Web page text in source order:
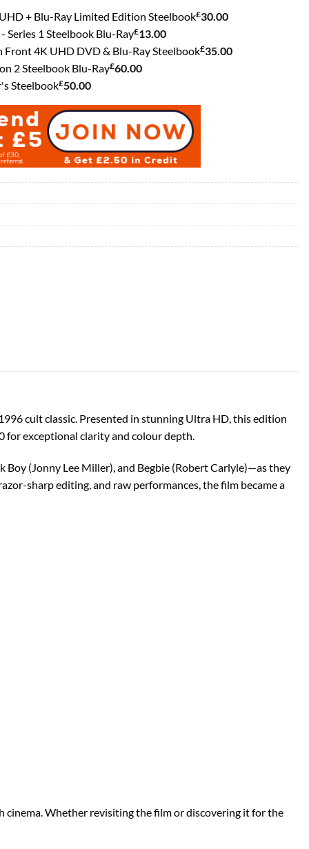
+ Blu-Ray Limited Edition Steelbook£30.00
1 Steelbook Blu-Ray£13.00
4K UHD DVD & Blu-Ray Steelbook£35.00
2 Steelbook Blu-Ray£60.00
Steelbook£50.00
cult classic. Presented in stunning Ultra HD, this edition
exceptional clarity and colour depth.
(Jonny Lee Miller), and Begbie (Robert Carlyle)—as they
sharp editing, and raw performances, the film became a
cinema. Whether revisiting the film or discovering it for the